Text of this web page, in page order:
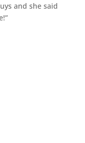
and she said